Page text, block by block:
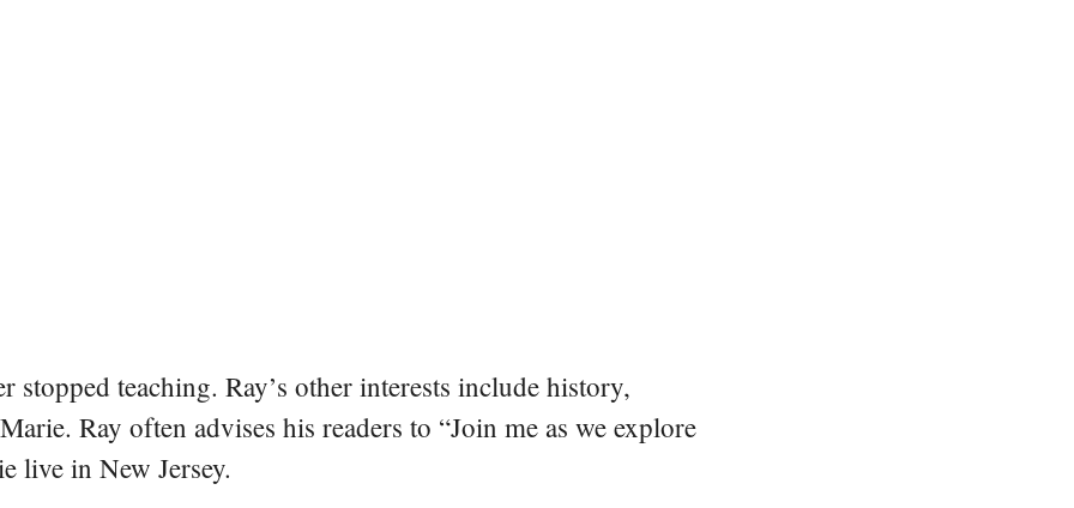
stopped teaching. Ray’s other interests include history,
Ray often advises his readers to “Join me as we explore
live in New Jersey.